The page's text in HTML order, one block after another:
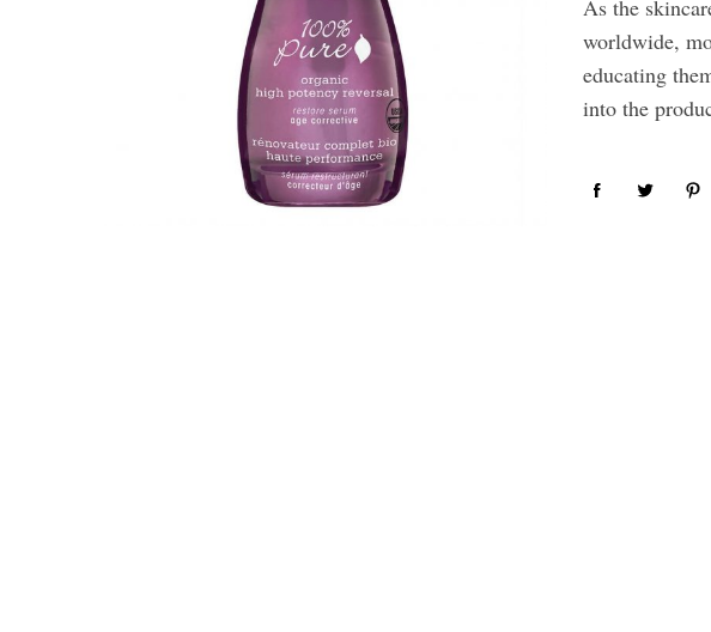
As the
worldwide,
educating
into the